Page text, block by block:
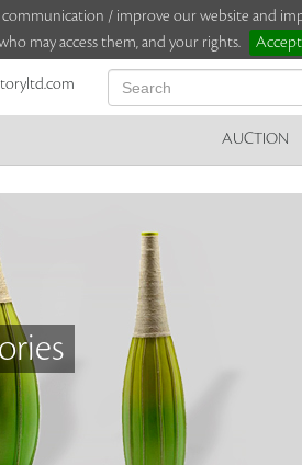
/ improve our website and
may access them, and your rights.
Accept
AUCTION